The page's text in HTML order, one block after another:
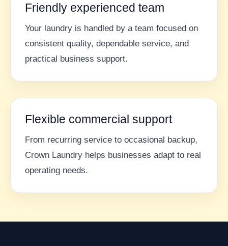
Friendly experienced team
Your laundry is handled by a team focused on
consistent quality, dependable service, and
practical business support.
Flexible commercial support
From recurring service to occasional backup,
Crown Laundry helps businesses adapt to real
operating needs.